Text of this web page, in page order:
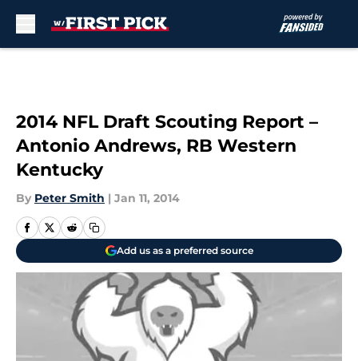
2014 NFL Draft Scouting Report –
Antonio Andrews, RB Western
Kentucky
By Peter Smith | Jan 11, 2014
Add us as a preferred source